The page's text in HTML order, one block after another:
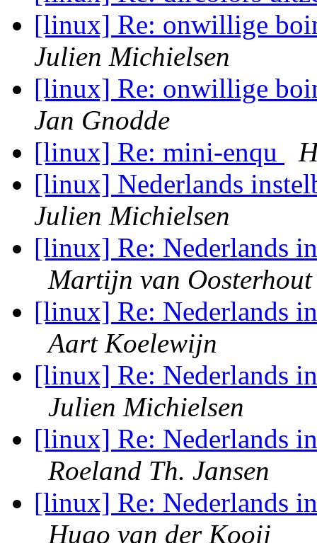
[linux] Re: onwillige
Julien Michielsen
[linux] Re: onwillige
Jan Gnodde
[linux] Re: mini-enqu
[linux] Nederlands
Julien Michielsen
[linux] Re: Nederlands
Martijn van Oosterhout
[linux] Re: Nederlands
Aart Koelewijn
[linux] Re: Nederlands
Julien Michielsen
[linux] Re: Nederlands
Roeland Th. Jansen
[linux] Re: Nederlands
Hugo van der Kooij